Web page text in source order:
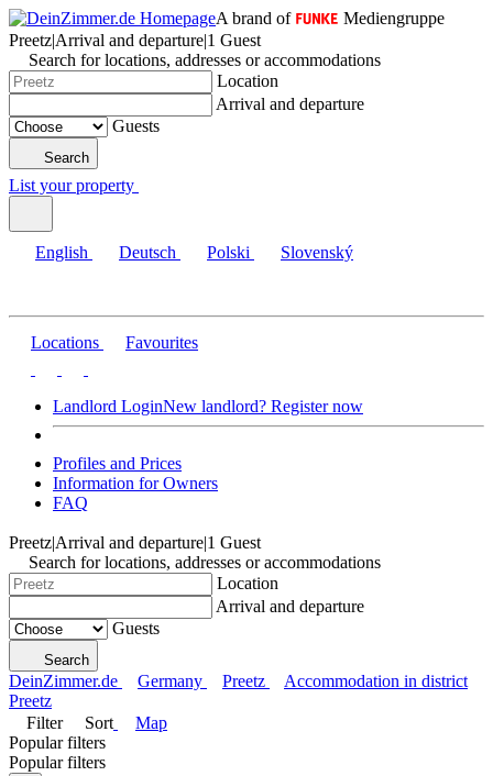
A brand of
Mediengruppe
Preetz|Arrival and departure|1 Guest
Search for locations, addresses or accommodations
Location
Arrival and departure
Guests
Search
List your property
English Deutsch Polski Slovenský
Locations Favourites
Landlord LoginNew landlord? Register now
Profiles and Prices
Information for Owners
FAQ
Preetz|Arrival and departure|1 Guest
Search for locations, addresses or accommodations
Location
Arrival and departure
Guests
Search
DeinZimmer.de Germany Preetz
Accommodation in district
Preetz
Filter
Sort
Map
Popular filters
Popular filters